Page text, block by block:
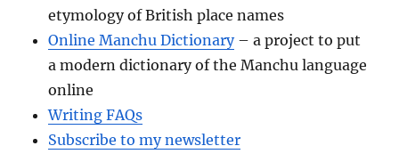
etymology of British place names
Online Manchu Dictionary– a project to put
a modern dictionary of the Manchu language
online
Writing FAQs
Subscribe to my newsletter